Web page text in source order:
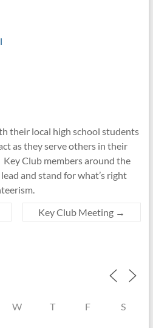
their local high school students
as they serve others in their
Club members around the
and stand for what’s right
Key Club Meeting →
W T F S